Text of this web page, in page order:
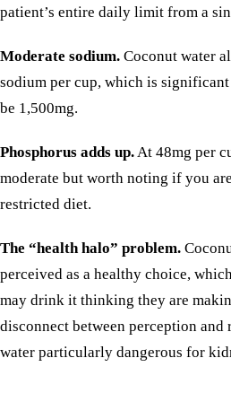
patient’s entire daily limit from a
Moderate sodium. Coconut water
sodium per cup, which is
be 1,500mg.
Phosphorus adds up.At 48mg per
moderate but worth noting if you
restricted diet.
The “health halo” problem.
perceived as a healthy choice,
may drink it thinking they are
disconnect between perception and
water particularly dangerous for